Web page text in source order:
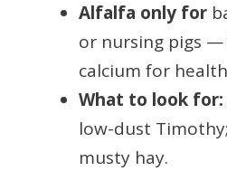
Alfalfa only for
or nursing pigs —
calcium for
What to look for:
low-dust
musty hay.